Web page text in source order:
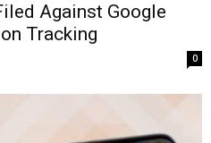
Against Google
Tracking
0